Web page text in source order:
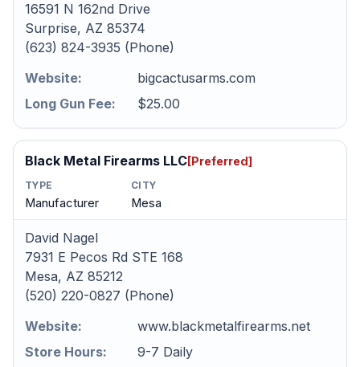
16591 N 162nd Drive
Surprise, AZ 85374
(623) 824-3935 (Phone)
Website:
bigcactusarms.com
Long Gun Fee:
$25.00
Black Metal Firearms LLC[Preferred]
TYPE
Manufacturer
CITY
Mesa
David Nagel
7931 E Pecos Rd STE 168
Mesa, AZ 85212
(520) 220-0827 (Phone)
Website:
www.blackmetalfirearms.net
Store Hours:
9-7 Daily